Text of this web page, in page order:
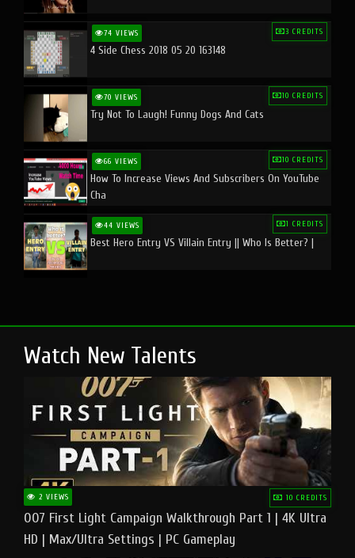
74 VIEWS 3 CREDITS
4 Side Chess 2018 05 20 163148
70 VIEWS 10 CREDITS
Try Not To Laugh! Funny Dogs And Cats
66 VIEWS 10 CREDITS
How To Increase Views And Subscribers On YouTube
Cha
44 VIEWS 1 CREDITS
Best Hero Entry VS Villain Entry || Who Is Better? |
Watch New Talents
2 VIEWS 10 CREDITS
007 First Light Campaign Walkthrough Part 1 | 4K Ultra
HD | Max/Ultra Settings | PC Gameplay